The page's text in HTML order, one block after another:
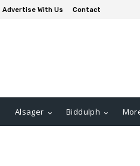
Advertise With Us Contact
Alsager Biddulph